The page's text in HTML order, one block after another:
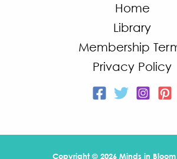
Home
Library
Membership
Privacy Policy
Copyright © 2026 Minds in